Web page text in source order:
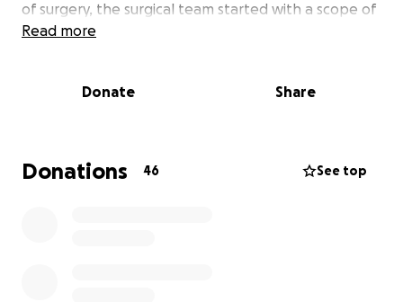
of surgery, the surgical team started with a scope of
Cals lungs and quickly learned that his anatomy was
he was born without his trachea! The surgical team
determined that Cal would need to be transported
to Wisconsin's Children's Hospital where there was a
Read more
Donate Share
Donations 46 See top